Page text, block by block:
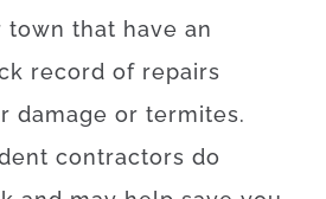
town that have an
record of repairs
damage or termites.
contractors do